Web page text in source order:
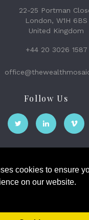
cookies to ensure
on our website.
22-25 Portman
London, W1H 6BS
United Kingdom
+44 20 3026 1587
Follow Us
Wealth Mosaic
2026 © The